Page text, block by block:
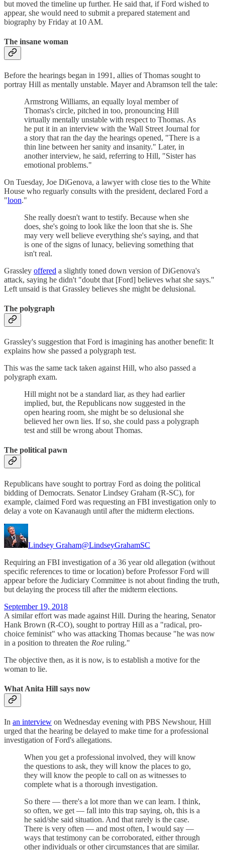
but moved the timeline up further. He said that, if Ford wished to
appear, she would need to submit a prepared statement and
biography by Friday at 10 AM.
The insane woman
Before the hearings began in 1991, allies of Thomas sought to
portray Hill as mentally unstable. Mayer and Abramson tell the tale:
Armstrong Williams, an equally loyal member of
Thomas's circle, pitched in too, pronouncing Hill
virtually mentally unstable with respect to Thomas. As
he put it in an interview with the Wall Street Journal for
a story that ran the day the hearings opened, "There is a
thin line between her sanity and insanity." Later, in
another interview, he said, referring to Hill, "Sister has
emotional problems."
On Tuesday, Joe DiGenova, a lawyer with close ties to the White
House who reguarly consults with the president, declared Ford a
"loon."
She really doesn't want to testify. Because when she
does, she's going to look like the loon that she is. She
may very well believe everything she's saying, and that
is one of the signs of lunacy, believing something that
isn't real.
Grassley offered a slightly toned down version of DiGenova's
attack, saying he didn't "doubt that [Ford] believes what she says."
Left unsaid is that Grassley believes she might be delusional.
The polygraph
Grassley's suggestion that Ford is imagining has another benefit: It
explains how she passed a polygraph test.
This was the same tack taken against Hill, who also passed a
polygraph exam.
Hill might not be a standard liar, as they had earlier
implied, but, the Republicans now suggested in the
open hearing room, she might be so delusional she
believed her own lies. If so, she could pass a polygraph
test and still be wrong about Thomas.
The political pawn
Republicans have sought to portray Ford as doing the political
bidding of Democrats. Senator Lindsey Graham (R-SC), for
example, claimed Ford was requesting an FBI investigation only to
delay a vote on Kavanaugh until after the midterm elections.
Lindsey Graham@LindseyGrahamSC
Requiring an FBI investigation of a 36 year old allegation (without
specific references to time or location) before Professor Ford will
appear before the Judiciary Committee is not about finding the truth,
but delaying the process till after the midterm elections.
September 19, 2018
A similar effort was made against Hill. During the hearing, Senator
Hank Brown (R-CO), sought to portray Hill as a "radical, pro-
choice feminist" who was attacking Thomas because "he was now
in a position to threaten the Roe ruling."
The objective then, as it is now, is to establish a motive for the
woman to lie.
What Anita Hill says now
In an interview on Wednesday evening with PBS Newshour, Hill
urged that the hearing be delayed to make time for a professional
investigation of Ford's allegations.
When you get a professional involved, they will know
the questions to ask, they will know the places to go,
they will know the people to call on as witnesses to
complete what is a thorough investigation.
So there — there's a lot more than we can learn. I think,
so often, we get — fall into this trap saying, oh, this is a
he said/she said situation. And that rarely is the case.
There is very often — and most often, I would say —
ways that testimony can be corroborated, either through
other individuals or other circumstances that are similar.